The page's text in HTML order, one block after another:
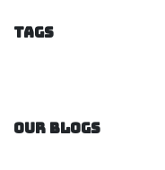
TAGS
OUR BLOGS